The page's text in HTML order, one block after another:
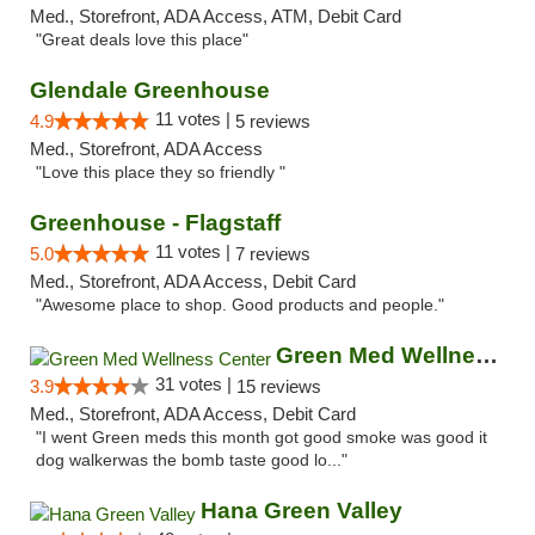
Med., Storefront, ADA Access, ATM, Debit Card
"Great deals love this place"
Glendale Greenhouse
4.9 11 votes | 5 reviews
Med., Storefront, ADA Access
"Love this place they so friendly "
Greenhouse - Flagstaff
5.0 11 votes | 7 reviews
Med., Storefront, ADA Access, Debit Card
"Awesome place to shop. Good products and people."
Green Med Wellness Center
3.9 31 votes | 15 reviews
Med., Storefront, ADA Access, Debit Card
"I went Green meds this month got good smoke was good it
dog walkerwas the bomb taste good lo..."
Hana Green Valley